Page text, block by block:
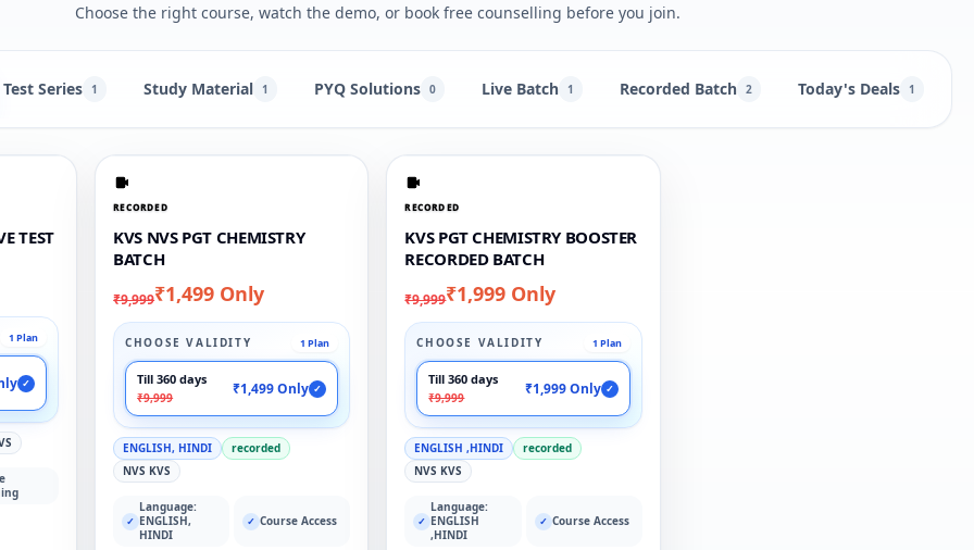
Choose the right course, watch the demo, or book free counselling before you join.
Test Series 1 Study Material 1 PYQ Solutions 0 Live Batch 1 Recorded Batch 2 Today's Deals 1
TEST
1 Plan
✓
RECORDED
KVS NVS PGT CHEMISTRY
BATCH
₹9,999₹1,499 Only
CHOOSE VALIDITY 1 Plan
Till 360 days
₹9,999
₹1,499 Only ✓
ENGLISH, HINDI
recorded
NVS KVS
✓
Language:
ENGLISH,
HINDI
✓ Course Access
RECORDED
KVS PGT CHEMISTRY BOOSTER
RECORDED BATCH
₹9,999₹1,999 Only
CHOOSE VALIDITY 1 Plan
Till 360 days
₹9,999
₹1,999 Only ✓
ENGLISH ,HINDI
recorded
NVS KVS
✓
Language:
ENGLISH
,HINDI
✓ Course Access